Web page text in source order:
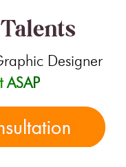
Designer
ASAP